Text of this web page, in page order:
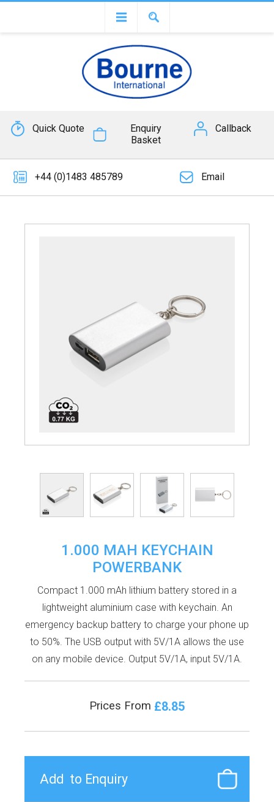
Quick Quote
Enquiry
Basket
Callback
+44 (0)1483 485789 Email
1.000 MAH KEYCHAIN
POWERBANK
Compact 1.000 mAh lithium battery stored in a
lightweight aluminium case with keychain. An
emergency backup battery to charge your phone up
to 50%. The USB output with 5V/1A allows the use
on any mobile device. Output 5V/1A, input 5V/1A.
Prices From £8.85